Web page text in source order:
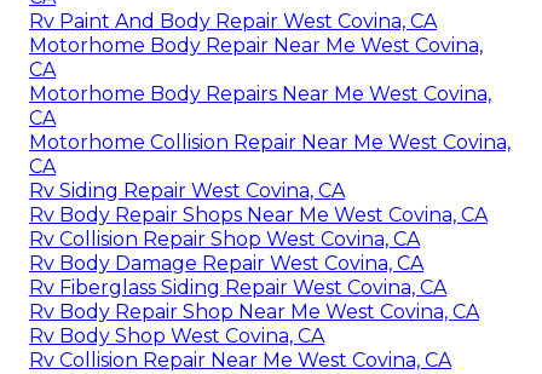
Rv Paint And Body Repair West Covina, CA
Motorhome Body Repair Near Me West Covina,
CA
Motorhome Body Repairs Near Me West Covina,
CA
Motorhome Collision Repair Near Me West Covina,
CA
Rv Siding Repair West Covina, CA
Rv Body Repair Shops Near Me West Covina, CA
Rv Collision Repair Shop West Covina, CA
Rv Body Damage Repair West Covina, CA
Rv Fiberglass Siding Repair West Covina, CA
Rv Body Repair Shop Near Me West Covina, CA
Rv Body Shop West Covina, CA
Rv Collision Repair Near Me West Covina, CA